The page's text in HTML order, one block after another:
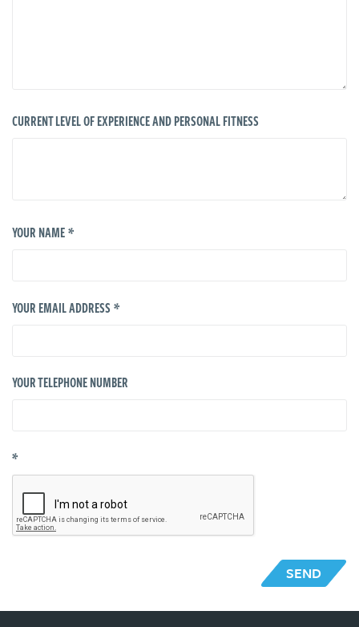
CURRENT LEVEL OF EXPERIENCE AND PERSONAL FITNESS
YOUR NAME*
YOUR EMAIL ADDRESS *
YOUR TELEPHONE NUMBER
*
SEND